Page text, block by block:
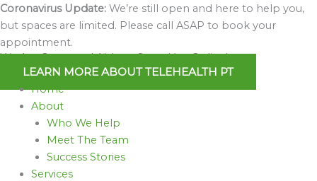
Skip
to
content
Coronavirus Update: We’re still open and here to help you,
but spaces are limited. Please call ASAP to book your
appointment.
We Are Open and Able to Serve You Online!
LEARN MORE ABOUT TELEHEALTH PT
Home
About
Who We Help
Meet The Team
Success Stories
Services